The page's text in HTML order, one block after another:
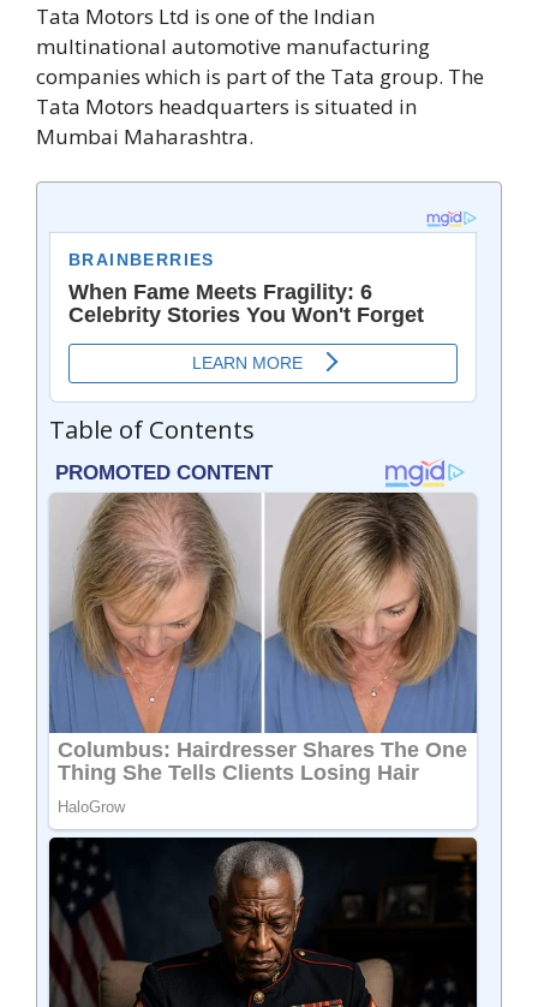
Tata Motors Ltd is one of the Indian
multinational automotive manufacturing
companies which is part of the Tata group. The
Tata Motors headquarters is situated in
Mumbai Maharashtra.
Table of Contents